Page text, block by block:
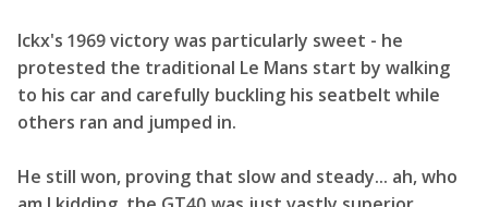
Ickx's 1969 victory was particularly sweet - he
protested the traditional Le Mans start by walking
to his car and carefully buckling his seatbelt while
others ran and jumped in.
He still won, proving that slow and steady... ah, who